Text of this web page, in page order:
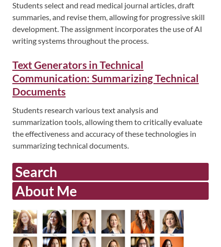
Students select and read medical journal articles, draft
summaries, and revise them, allowing for progressive skill
development. The assignment incorporates the use of AI
writing systems throughout the process.
Text Generators in Technical
Communication: Summarizing Technical
Documents
Students research various text analysis and
summarization tools, allowing them to critically evaluate
the effectiveness and accuracy of these technologies in
summarizing technical documents.
Search
About Me